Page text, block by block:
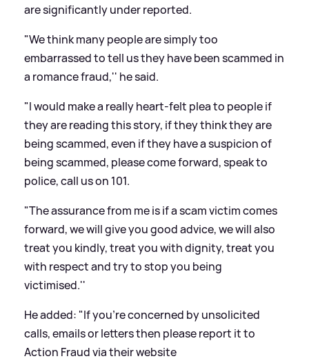
are significantly under reported.
"We think many people are simply too
embarrassed to tell us they have been scammed in
a romance fraud,'' he said.
"I would make a really heart-felt plea to people if
they are reading this story, if they think they are
being scammed, even if they have a suspicion of
being scammed, please come forward, speak to
police, call us on 101.
"The assurance from me is if a scam victim comes
forward, we will give you good advice, we will also
treat you kindly, treat you with dignity, treat you
with respect and try to stop you being
victimised.''
He added: "If you're concerned by unsolicited
calls, emails or letters then please report it to
Action Fraud via their website